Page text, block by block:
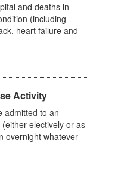
and deaths in
(including
heart failure and
Activity
admitted to an
electively or as
overnight whatever